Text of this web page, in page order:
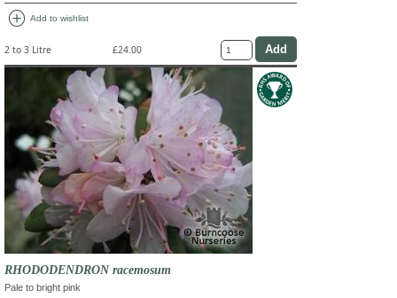
add_circle Add to wishlist
2 to 3 Litre £24.00
RHODODENDRON racemosum
Pale to bright pink